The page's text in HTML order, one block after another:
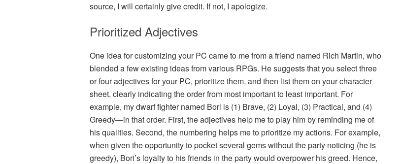
source, I will certainly give credit. If not, I apologize.
Prioritized Adjectives
One idea for customizing your PC came to me from a friend named Rich Martin, who
blended a few existing ideas from various RPGs. He suggests that you select three
or four adjectives for your PC, prioritize them, and then list them on your character
sheet, clearly indicating the order from most important to least important. For
example, my dwarf fighter named Bori is (1) Brave, (2) Loyal, (3) Practical, and (4)
Greedy—in that order. First, the adjectives help me to play him by reminding me of
his qualities. Second, the numbering helps me to prioritize my actions. For example,
when given the opportunity to pocket several gems without the party noticing (he is
greedy), Bori’s loyalty to his friends in the party would overpower his greed. Hence,